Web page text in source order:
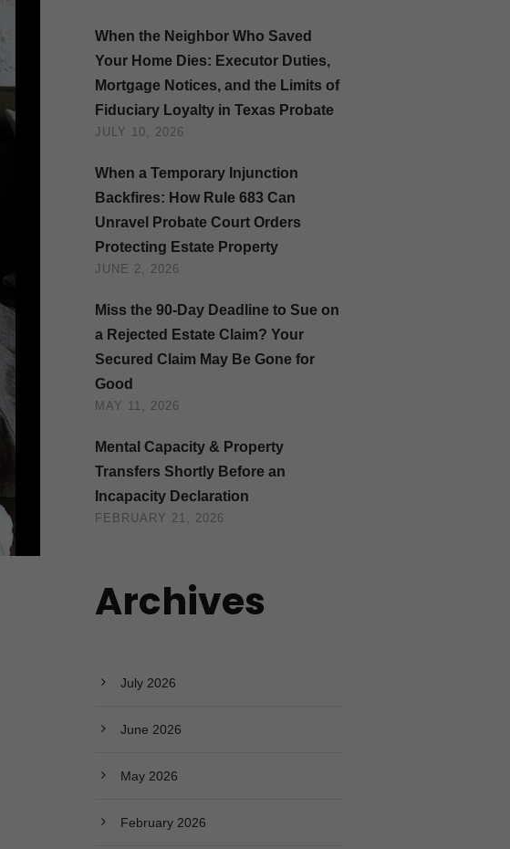
When the Neighbor Who Saved
Your Home Dies: Executor Duties,
Mortgage Notices, and the Limits of
Fiduciary Loyalty in Texas Probate
JULY 10, 2026
When a Temporary Injunction
Backfires: How Rule 683 Can
Unravel Probate Court Orders
Protecting Estate Property
JUNE 2, 2026
Miss the 90-Day Deadline to Sue on
a Rejected Estate Claim? Your
Secured Claim May Be Gone for
Good
MAY 11, 2026
Mental Capacity & Property
Transfers Shortly Before an
Incapacity Declaration
FEBRUARY 21, 2026
Archives
July 2026
June 2026
May 2026
February 2026